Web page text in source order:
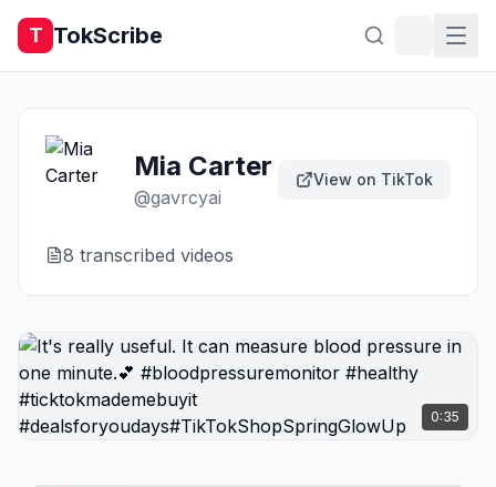
T TokScribe
Mia Carter
@gavrcyai
View on TikTok
8 transcribed videos
0:35